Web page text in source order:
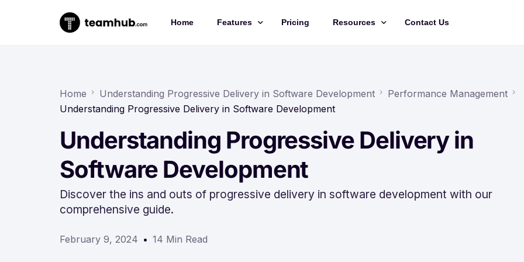
Home Features
Chat
Docs
Forms
Time-tracking
Pricing Resources
Training Videos
API Documentation
Roadmap
Contact Us
Home Understanding Progressive Delivery in Software Development
Performance Management
Understanding Progressive Delivery in Software Development
Understanding Progressive Delivery in
Software Development
Discover the ins and outs of progressive delivery in software development with our
comprehensive guide.
February 9, 2024 14 Min Read